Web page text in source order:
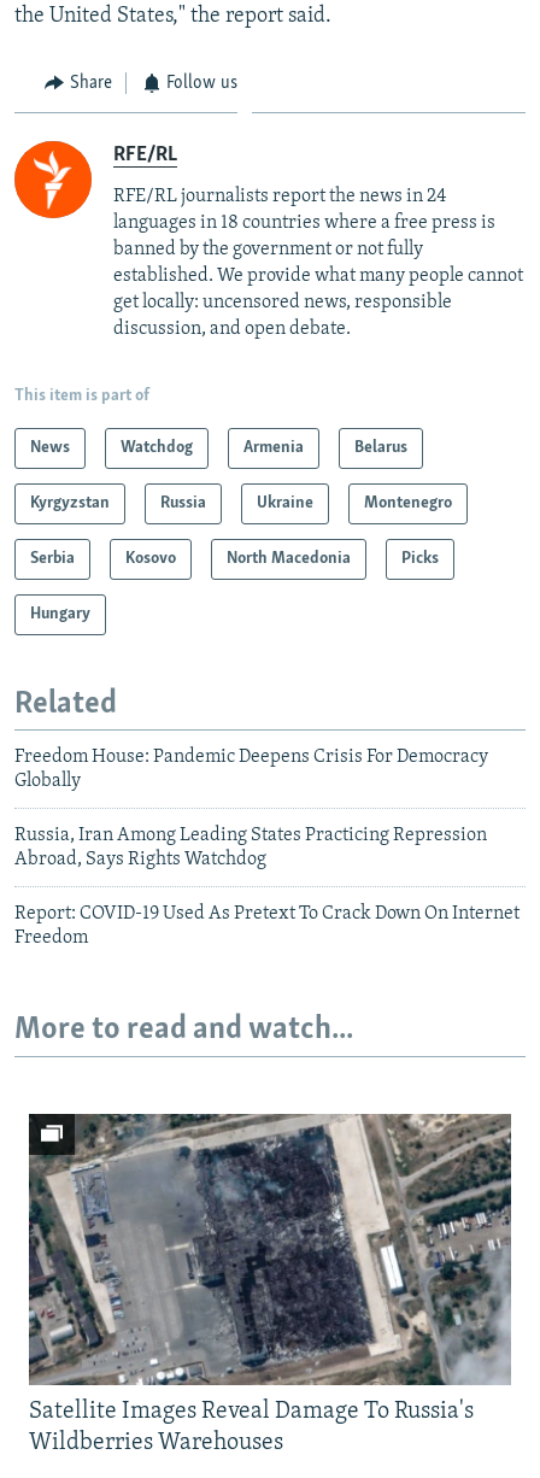
the United States," the report said.
Share Follow us
RFE/RL
RFE/RL journalists report the news in 24
languages in 18 countries where a free press is
banned by the government or not fully
established. We provide what many people cannot
get locally: uncensored news, responsible
discussion, and open debate.
This item is part of
News Watchdog Armenia Belarus
Kyrgyzstan Russia Ukraine Montenegro
Serbia Kosovo North Macedonia Picks
Hungary
Related
Freedom House: Pandemic Deepens Crisis For Democracy
Globally
Russia, Iran Among Leading States Practicing Repression
Abroad, Says Rights Watchdog
Report: COVID-19 Used As Pretext To Crack Down On Internet
Freedom
More to read and watch...
Satellite Images Reveal Damage To Russia's
Wildberries Warehouses